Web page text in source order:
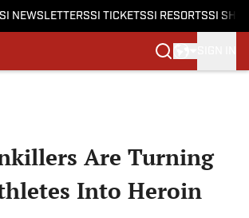
SI NEWSLETTERSSI TICKETSSI RESORTSSI
Are Turning
Into Heroin